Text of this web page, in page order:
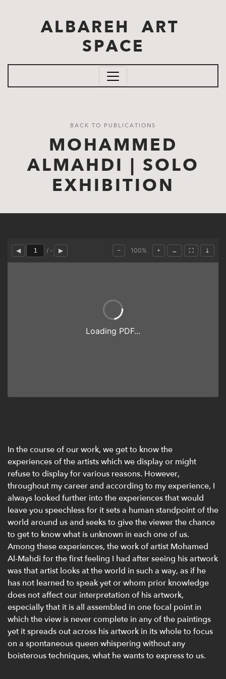
ALBAREH ART
SPACE
BACK TO PUBLICATIONS
MOHAMMED
ALMAHDI | SOLO
EXHIBITION
In the course of our work, we get to know the
experiences of the artists which we display or might
refuse to display for various reasons. However,
throughout my career and according to my experience, I
always looked further into the experiences that would
leave you speechless for it sets a human standpoint of the
world around us and seeks to give the viewer the chance
to get to know what is unknown in each one of us.
Among these experiences, the work of artist Mohamed
Al-Mahdi for the first feeling I had after seeing his artwork
was that artist looks at the world in such a way, as if he
has not learned to speak yet or whom prior knowledge
does not affect our interpretation of his artwork,
especially that it is all assembled in one focal point in
which the view is never complete in any of the paintings
yet it spreads out across his artwork in its whole to focus
on a spontaneous queen whispering without any
boisterous techniques, what he wants to express to us.